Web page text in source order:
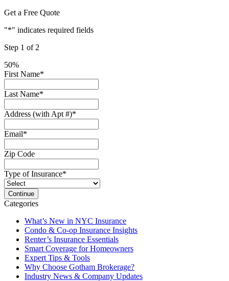
Get a Free Quote
"*" indicates required fields
Step 1 of 2
50%
First Name*
Last Name*
Address (with Apt #)*
Email*
Zip Code
Type of Insurance*
Categories
What’s New in NYC Insurance
Condo & Co-op Insurance Insights
Renter’s Insurance Essentials
Smart Coverage for Homeowners
Expert Tips & Tools
Why Choose Gotham Brokerage?
Industry News & Company Updates